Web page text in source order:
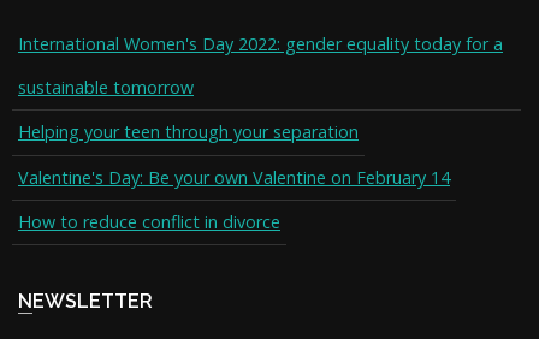
International Women's Day 2022: gender equality today for a
sustainable tomorrow
Helping your teen through your separation
Valentine's Day: Be your own Valentine on February 14
How to reduce conflict in divorce
NEWSLETTER